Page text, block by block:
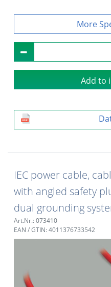
Add to
IEC power cable,
with angled safety
dual grounding
Art.Nr.: 073410
EAN / GTIN: 4011376733542